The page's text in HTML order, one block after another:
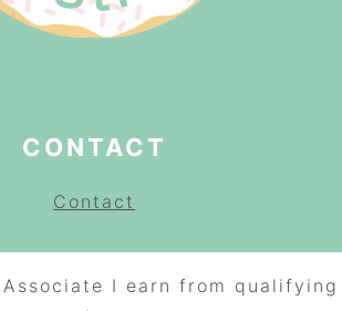
CONTACT
Contact
Associate I earn from qualifying